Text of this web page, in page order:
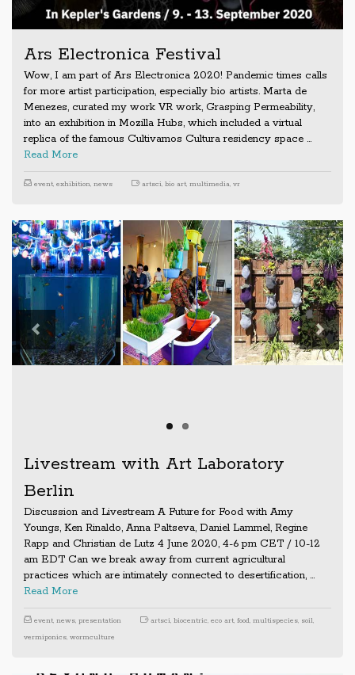
Ars Electronica Festival
Wow, I am part of Ars Electronica 2020! Pandemic times calls
for more artist participation, especially bio artists. Marta de
Menezes, curated my work VR work, Grasping Permeability,
into an exhibition in Mozilla Hubs, which included a virtual
replica of the famous Cultivamos Cultura residency space …
Read More
event, exhibition, news artsci, bio art, multimedia, vr
Previous Next
Livestream with Art Laboratory
Berlin
Discussion and Livestream A Future for Food with Amy
Youngs, Ken Rinaldo, Anna Paltseva, Daniel Lammel, Regine
Rapp and Christian de Lutz 4 June 2020, 4-6 pm CET / 10-12
am EDT Can we break away from current agricultural
practices which are intimately connected to desertification, …
Read More
event, news, presentation artsci, biocentric, eco art, food, multispecies, soil,
vermiponics, wormculture